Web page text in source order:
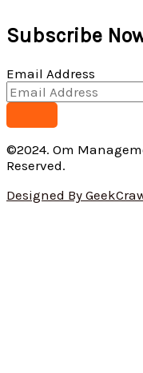
Subscribe
Email Address
©2024. Om
Reserved.
Designed By